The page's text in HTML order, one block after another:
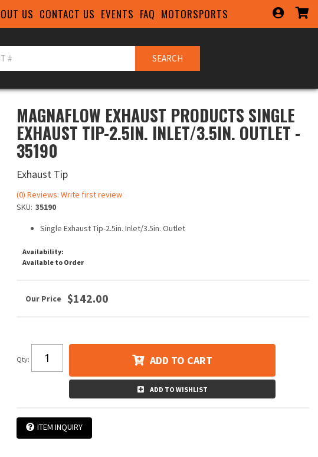
US CONTACT US EVENTS FAQ MOTORSPORTS
SEARCH
MAGNAFLOW EXHAUST PRODUCTS SINGLE
EXHAUST TIP-2.5IN. INLET/3.5IN. OUTLET -
35190
Exhaust Tip
(0) Reviews: Write first review
SKU: 35190
Single Exhaust Tip-2.5in. Inlet/3.5in. Outlet
Availability:
Available to Order
$142.00
Qty: ADD TO CART
ADD TO WISHLIST
ITEM INQUIRY